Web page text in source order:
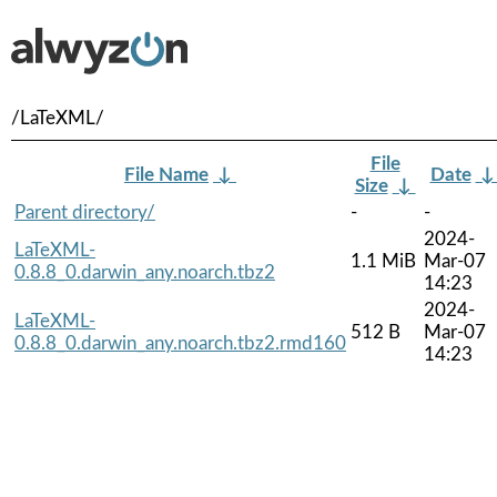
/LaTeXML/
File Name ↓
File
Size ↓
Date
Parent directory/
-
-
LaTeXML-
0.8.8_0.darwin_any.noarch.tbz2
1.1 MiB
2024-
Mar-07
14:23
LaTeXML-
0.8.8_0.darwin_any.noarch.tbz2.rmd160
512 B
2024-
Mar-07
14:23